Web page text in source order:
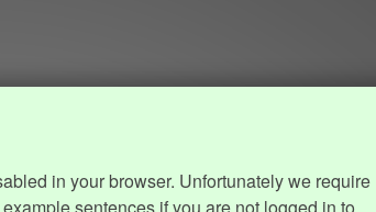
in your browser. Unfortunately we require